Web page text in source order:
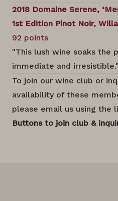
2018 Domaine Serene,
1st Edition Pinot Noir,
92 points
"This lush wine soaks the
immediate and irresistible."
To join our wine club or
availability of these
please email us using the
Buttons to join club &